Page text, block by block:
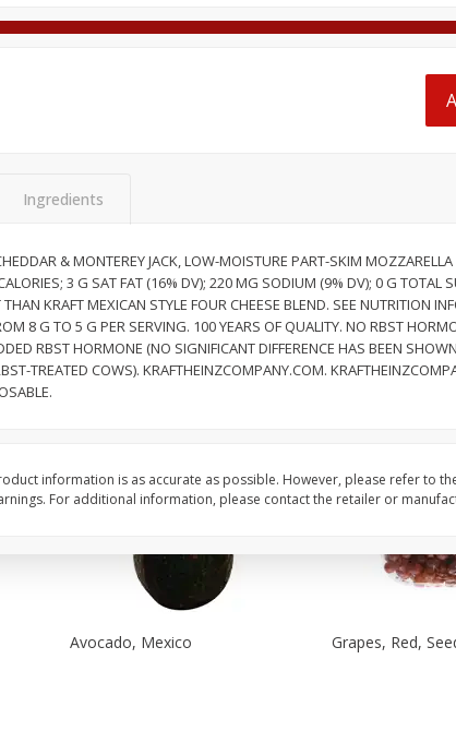
2 for $4.00
$0.13 per ounce
Add to shopping list
2 for $4.00
$0.13 per ounce
Ball Park
Add to shopping list
Avocado, Mexico Grapes, Red,
Ingredients
& MONTEREY JACK, LOW-MOISTURE PART-SKIM
3 G SAT FAT (16% DV); 220 MG SODIUM (9% DV); 0 G TOTAL
KRAFT MEXICAN STYLE FOUR CHEESE BLEND. SEE NUTRITION
8 G TO 5 G PER SERVING. 100 YEARS OF QUALITY. NO RBST
RBST HORMONE (NO SIGNIFICANT DIFFERENCE HAS BEEN
TREATED COWS). KRAFTHEINZCOMPANY.COM.
information is as accurate as possible. However, please refer to
For additional information, please contact the retailer or